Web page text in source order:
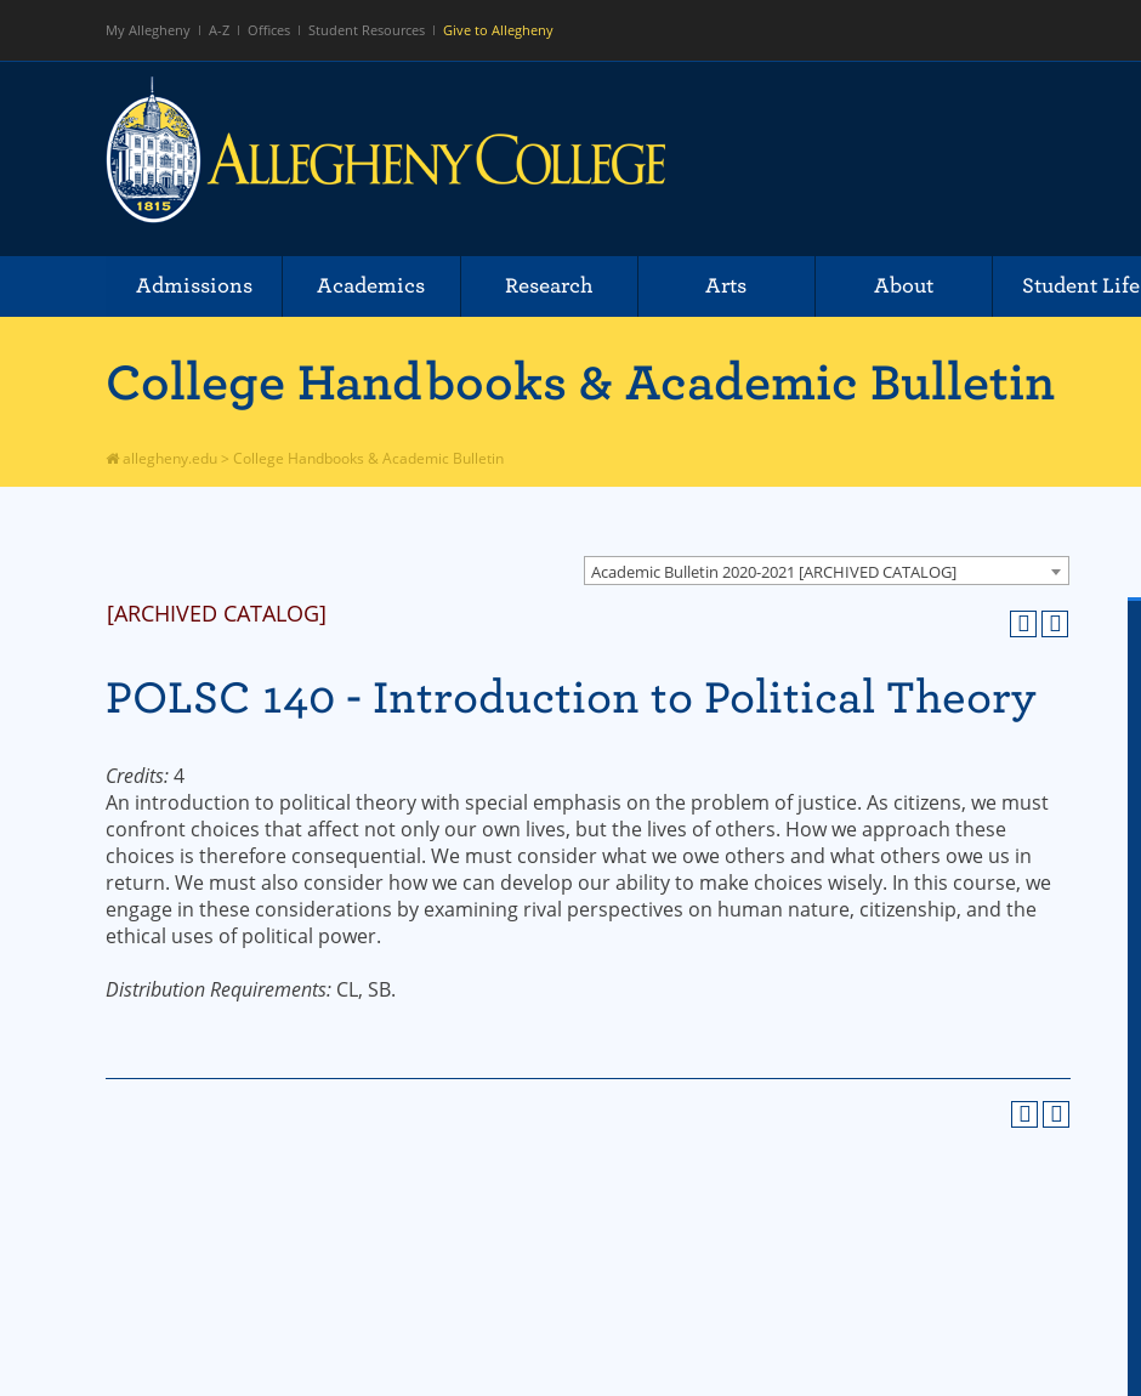
My Allegheny A-Z Offices Student Resources Give to Allegheny
Admissions Academics Research Arts About Student Life
College Handbooks & Academic Bulletin
allegheny.edu > College Handbooks & Academic Bulletin
Academic Bulletin 2020-2021 [ARCHIVED CATALOG]
[ARCHIVED CATALOG]
POLSC 140 - Introduction to Political Theory
Credits:4
An introduction to political theory with special emphasis on the problem of justice. As citizens, we must
confront choices that affect not only our own lives, but the lives of others. How we approach these
choices is therefore consequential. We must consider what we owe others and what others owe us in
return. We must also consider how we can develop our ability to make choices wisely. In this course, we
engage in these considerations by examining rival perspectives on human nature, citizenship, and the
ethical uses of political power.
Distribution Requirements: CL, SB.